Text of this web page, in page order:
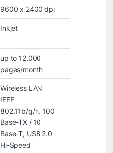
9600 x 2400 dpi
Inkjet
up to 12,000
pages/month
Wireless LAN
IEEE
802.11b/g/n, 100
Base-TX / 10
Base-T, USB 2.0
Hi-Speed